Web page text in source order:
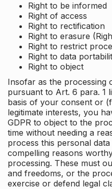
Right to be informed
Right of access
Right to rectification
Right to erasure
Right to restrict
Right to data
Right to object
Insofar as the processing
pursuant to Art. 6 para. 1
basis of your consent or
legitimate interests, you
GDPR to object to the
time without needing a
process this personal
compelling reasons
processing. These must
and freedoms, or the
exercise or defend legal